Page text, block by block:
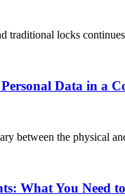
traditional locks
Data in a
between the physical
What You Need